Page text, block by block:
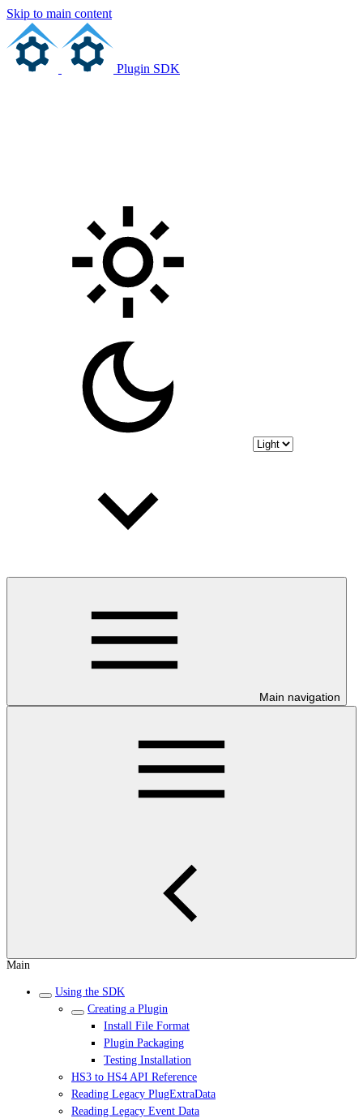
Skip to main content
Plugin SDK
Main navigation
Main
Using the SDK
Creating a Plugin
Install File Format
Plugin Packaging
Testing Installation
HS3 to HS4 API Reference
Reading Legacy PlugExtraData
Reading Legacy Event Data